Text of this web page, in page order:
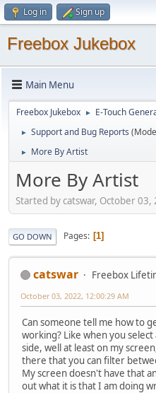
Log in Sign up
Freebox Jukebox
Main Menu
Freebox Jukebox ► E-Touch
► Support and Bug Reports
► More By Artist
More By Artist
Started by catswar, October
GO DOWN Pages 1
catswar Freebox
October 03, 2022, 12:00:29 AM
Can someone tell me how to
working? Like when you
side, well at least on my
there that you can filter
My screen doesn't have that
out what it is that I am doing